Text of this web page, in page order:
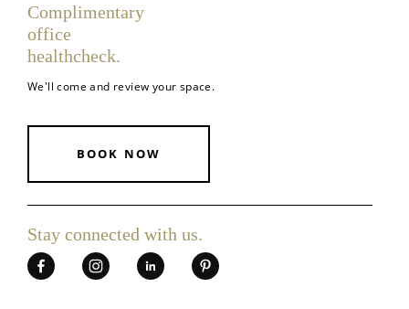
Complimentary
office
healthcheck.
We'll come and review your space.
BOOK NOW
Stay connected with us.